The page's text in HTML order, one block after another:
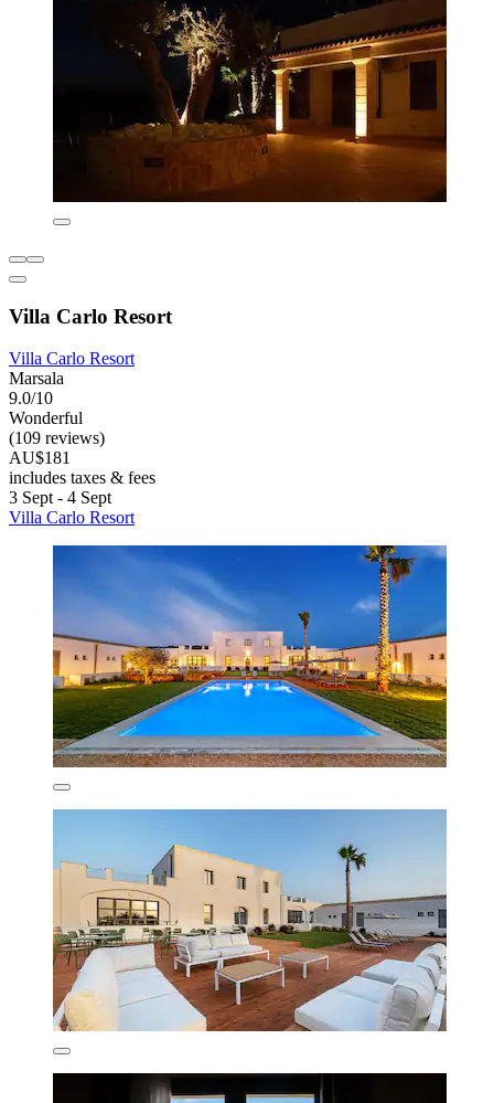
Villa Carlo Resort
Villa Carlo Resort
Marsala
9.0/10
Wonderful
(109 reviews)
AU$181
includes taxes & fees
3 Sept - 4 Sept
Villa Carlo Resort